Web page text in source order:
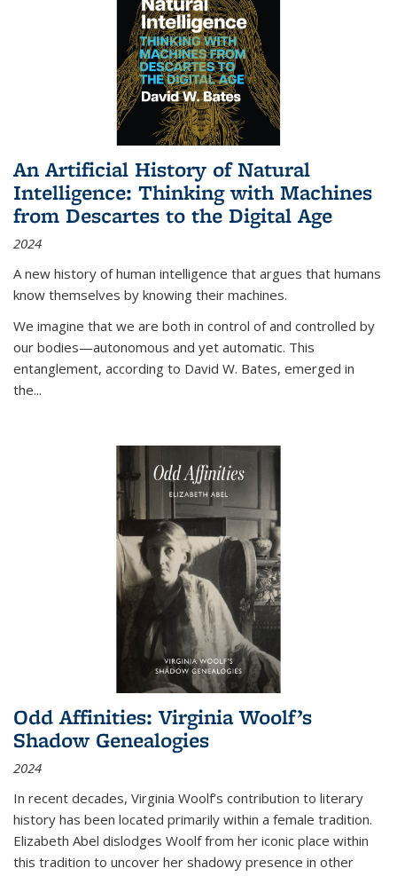
An Artificial History of Natural
Intelligence: Thinking with Machines
from Descartes to the Digital Age
2024
A new history of human intelligence that argues that humans
know themselves by knowing their machines.
We imagine that we are both in control of and controlled by
our bodies—autonomous and yet automatic. This
entanglement, according to David W. Bates, emerged in
the...
Odd Affinities: Virginia Woolf’s
Shadow Genealogies
2024
In recent decades, Virginia Woolf’s contribution to literary
history has been located primarily within a female tradition.
Elizabeth Abel dislodges Woolf from her iconic place within
this tradition to uncover her shadowy presence in other